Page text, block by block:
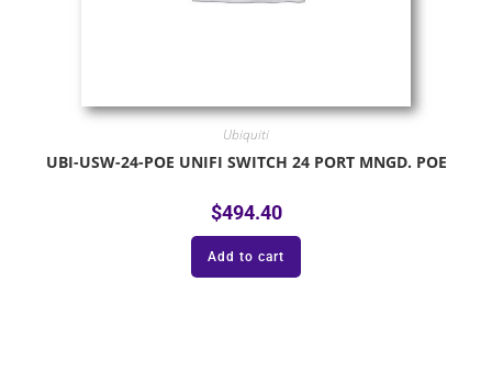
Ubiquiti
UBI-USW-24-POE UNIFI SWITCH 24 PORT MNGD. POE
$494.40
Add to cart